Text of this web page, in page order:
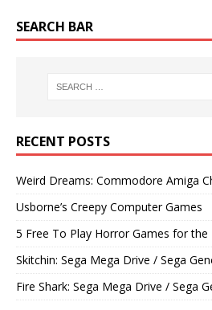
SEARCH BAR
RECENT POSTS
Weird Dreams: Commodore Amiga
Usborne’s Creepy Computer Games
5 Free To Play Horror Games for the
Skitchin: Sega Mega Drive / Sega
Fire Shark: Sega Mega Drive / Sega